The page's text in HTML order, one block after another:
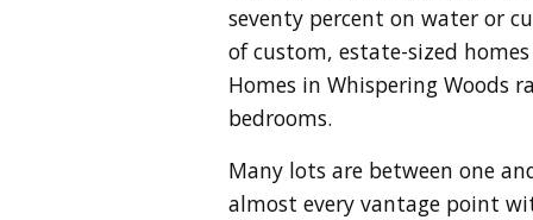
seventy percent on water or
of custom, estate-sized
Homes in Whispering Woods
bedrooms.
Many lots are between one
almost every vantage point